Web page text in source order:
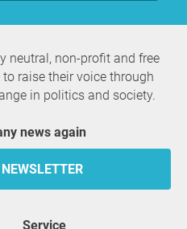
neutral, non-profit and free
raise their voice through
in politics and society.
news again
service